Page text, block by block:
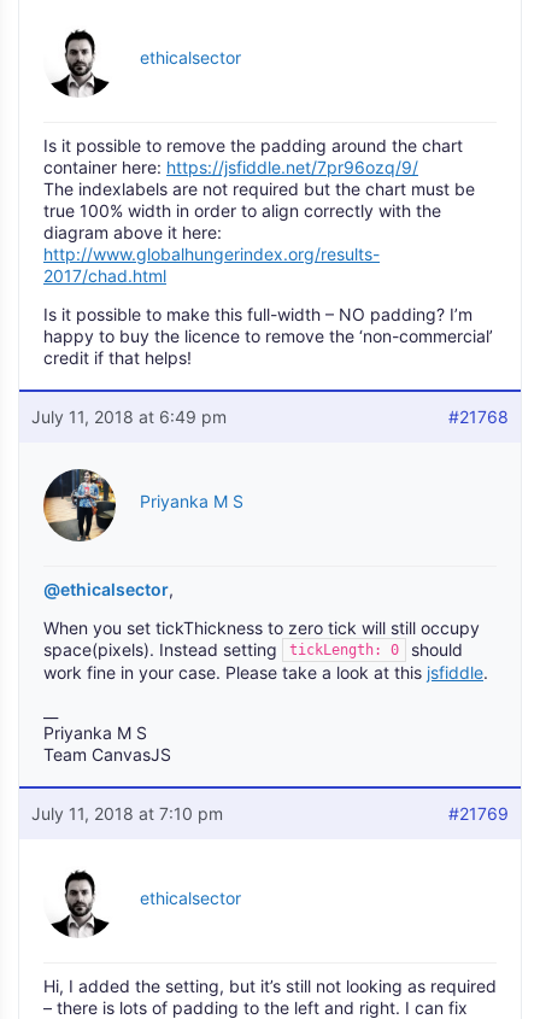
ethicalsector
Is it possible to remove the padding around the chart
container here: https://jsfiddle.net/7pr96ozq/9/
The indexlabels are not required but the chart must be
true 100% width in order to align correctly with the
diagram above it here:
http://www.globalhungerindex.org/results-
2017/chad.html
Is it possible to make this full-width – NO padding? I’m
happy to buy the licence to remove the ‘non-commercial’
credit if that helps!
July 11, 2018 at 6:49 pm #21768
Priyanka M S
@ethicalsector,
When you set tickThickness to zero tick will still occupy
space(pixels). Instead setting
tickLength: 0
should
work fine in your case. Please take a look at this jsfiddle.
Priyanka M S
Team CanvasJS
July 11, 2018 at 7:10 pm #21769
ethicalsector
Hi, I added the setting, but it’s still not looking as required
– there is lots of padding to the left and right. I can fix